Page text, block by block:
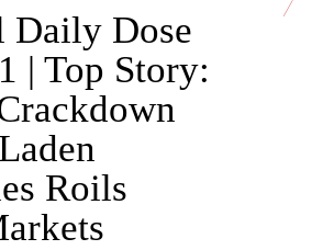
Daily Dose
| Top Story:
Roils